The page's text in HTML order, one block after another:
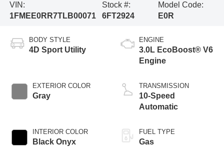
VIN:
1FMEE0RR7TLB00071
Stock #:
6FT2924
Model Code:
E0R
BODY STYLE
4D Sport Utility
EXTERIOR COLOR
Gray
INTERIOR COLOR
Black Onyx
ENGINE
3.0L EcoBoost® V6
Engine
TRANSMISSION
10-Speed
Automatic
FUEL TYPE
Gas